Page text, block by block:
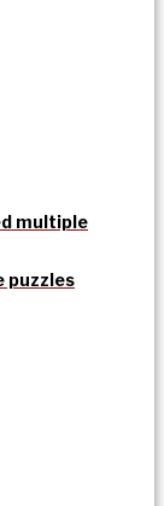
multiple
puzzles